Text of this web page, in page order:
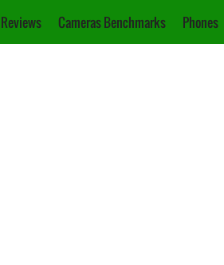
Reviews Cameras Benchmarks Phones